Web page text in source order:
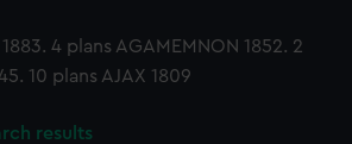
4 plans AGAMEMNON 1852. 2
10 plans AJAX 1809
results